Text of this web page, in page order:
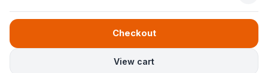
View cart
Checkout